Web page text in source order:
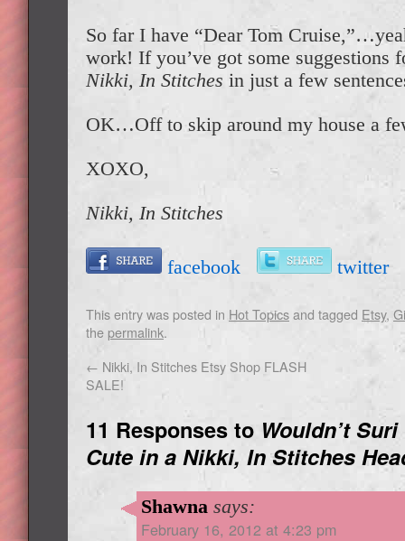
So far I have “Dear Tom
work! If you’ve got some suggestions
Nikki, In Stitches in just a few
OK…Off to skip around my house a
XOXO,
Nikki, In Stitches
facebook twitter
This entry was posted in Hot Topicsand tagged Etsy,
the permalink.
← Nikki, In Stitches Etsy Shop FLASH
SALE!
11 Responses to Wouldn’t
Cute in a Nikki, In Stitches
Shawna says:
February 16, 2012 at 4:23 pm